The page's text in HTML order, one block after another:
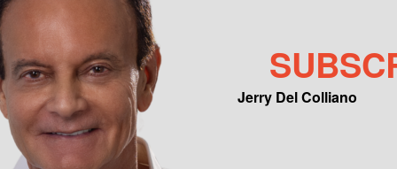
Jerry Del Colliano
Main menu
Skip to primary content
Skip to secondary content